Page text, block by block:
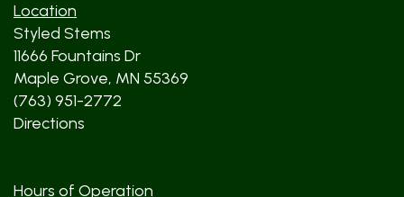
Location
Styled Stems
11666 Fountains Dr
Maple Grove, MN 55369
(763) 951-2772
Directions
Hours of Operation